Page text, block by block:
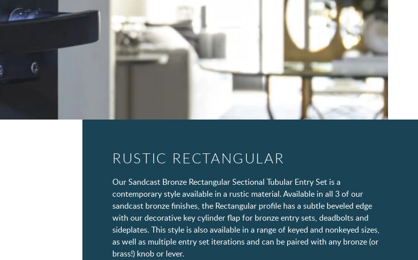
RUSTIC RECTANGULAR
Our Sandcast Bronze Rectangular Sectional Tubular Entry Set is a
contemporary style available in a rustic material. Available in all 3 of our
sandcast bronze finishes, the Rectangular profile has a subtle beveled edge
with our decorative key cylinder flap for bronze entry sets, deadbolts and
sideplates. This style is also available in a range of keyed and nonkeyed sizes,
as well as multiple entry set iterations and can be paired with any bronze (or
brass!) knob or lever.